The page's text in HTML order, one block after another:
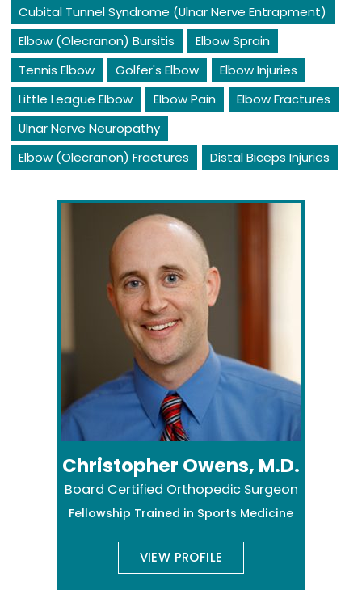
Cubital Tunnel Syndrome (Ulnar Nerve Entrapment)
Elbow (Olecranon) Bursitis
Elbow Sprain
Tennis Elbow
Golfer's Elbow
Elbow Injuries
Little League Elbow
Elbow Pain
Elbow Fractures
Ulnar Nerve Neuropathy
Elbow (Olecranon) Fractures
Distal Biceps Injuries
Christopher Owens, M.D.
Board Certified Orthopedic Surgeon
Fellowship Trained in Sports Medicine
VIEW PROFILE